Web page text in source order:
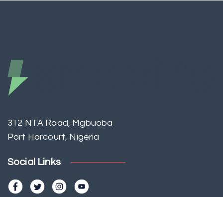
312 NTA Road, Mgbuoba
Port Harcourt, Nigeria
Social Links